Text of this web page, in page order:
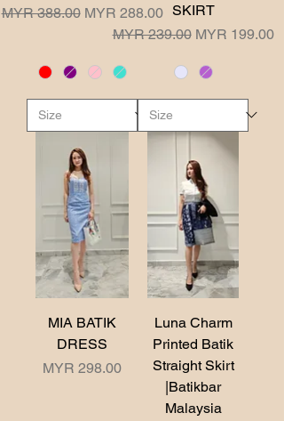
Regular Price
MYR 388.00 Sale Price
MYR 288.00 SKIRT
Regular Price
MYR 239.00 Sale Price
MYR 199.00
MIA BATIK
DRESS
Price
MYR 298.00
Luna Charm
Printed Batik
Straight Skirt
|Batikbar
Malaysia